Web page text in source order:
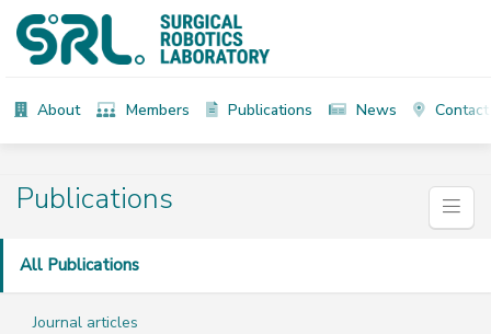
About Members Publications News Contact
Publications
All Publications
Journal articles